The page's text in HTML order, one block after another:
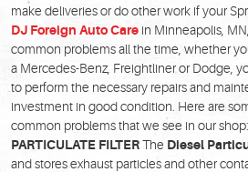
make deliveries or do other work if your
DJ Foreign Auto Care in Minneapolis,
common problems all the time, whether
a Mercedes-Benz, Freightliner or Dodge,
to perform the necessary repairs and
investment in good condition. Here are
common problems that we see in our shop:
PARTICULATE FILTERThe Diesel
and stores exhaust particles and other